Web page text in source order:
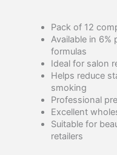
Pack of 12
Available in
formulas
Ideal for salon
Helps reduce
smoking
Professional
Excellent
Suitable for
retailers